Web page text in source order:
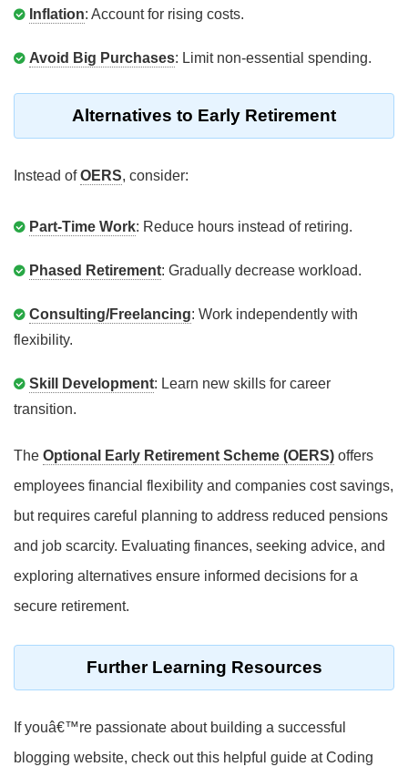
Inflation: Account for rising costs.
Avoid Big Purchases: Limit non-essential spending.
Alternatives to Early Retirement
Instead ofOERS, consider:
Part-Time Work: Reduce hours instead of retiring.
Phased Retirement: Gradually decrease workload.
Consulting/Freelancing: Work independently with
flexibility.
Skill Development: Learn new skills for career
transition.
The Optional Early Retirement Scheme (OERS) offers
employees financial flexibility and companies cost savings,
but requires careful planning to address reduced pensions
and job scarcity. Evaluating finances, seeking advice, and
exploring alternatives ensure informed decisions for a
secure retirement.
Further Learning Resources
If youâ€™re passionate about building a successful
blogging website, check out this helpful guide at Coding